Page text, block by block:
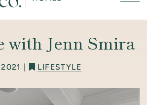
with Jenn Smira
| LIFESTYLE